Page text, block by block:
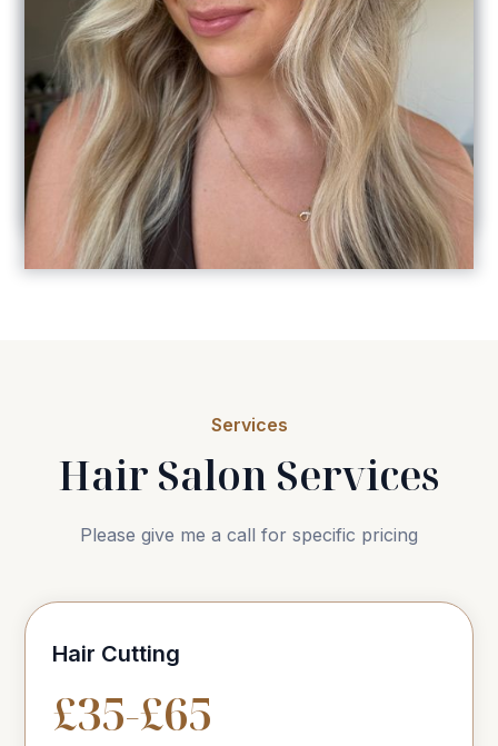
best service and quality. The salon is such a
beautiful space and I always leave feeling
pampered, relaxed and so happy with my
hair, my colour is always so seamless and it
also grows out beautifully too, I always get so
many compliments! Thank you Amelia for
looking after my hair so well I am grateful to
be a client of yours! The best in the game! "
Services
Hair Salon Services
Please give me a call for specific pricing
Hair Cutting
£35-£65